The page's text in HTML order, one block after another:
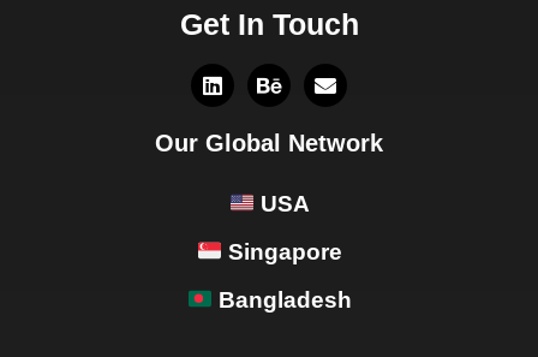
Get In Touch
Our Global Network
USA
Singapore
Bangladesh